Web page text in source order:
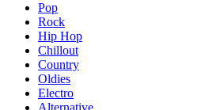
Pop
Rock
Hip Hop
Chillout
Country
Oldies
Electro